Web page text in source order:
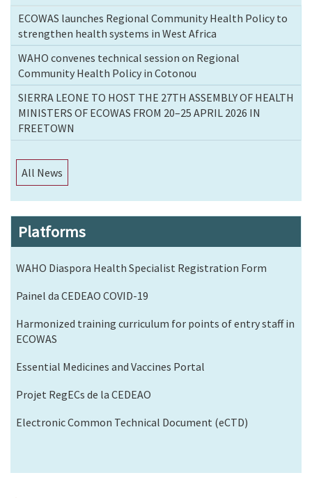
ECOWAS launches Regional Community Health Policy to
strengthen health systems in West Africa
WAHO convenes technical session on Regional
Community Health Policy in Cotonou
SIERRA LEONE TO HOST THE 27TH ASSEMBLY OF HEALTH
MINISTERS OF ECOWAS FROM 20–25 APRIL 2026 IN
FREETOWN
All News
Platforms
WAHO Diaspora Health Specialist Registration Form
Painel da CEDEAO COVID-19
Harmonized training curriculum for points of entry staff in
ECOWAS
Essential Medicines and Vaccines Portal
Projet RegECs de la CEDEAO
Electronic Common Technical Document (eCTD)